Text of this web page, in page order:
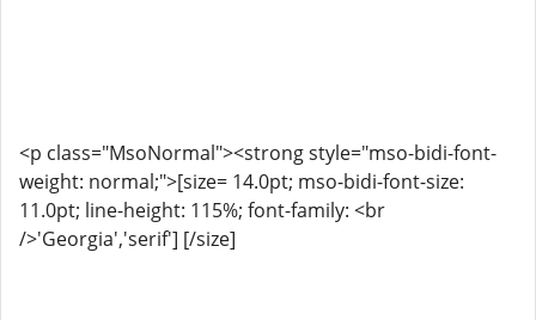
<p class="MsoNormal"><strong style="mso-bidi-font-
weight: normal;">[size= 14.0pt; mso-bidi-font-size:
11.0pt; line-height: 115%; font-family: <br
/>'Georgia','serif'] [/size]